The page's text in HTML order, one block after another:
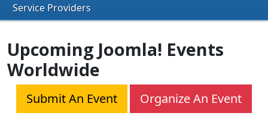
Service Providers
Upcoming Joomla! Events
Worldwide
Submit An Event Organize An Event